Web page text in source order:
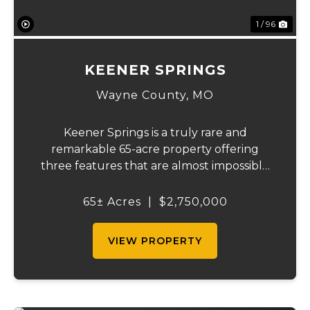
1 / 96
KEENER SPRINGS
Wayne County, MO
Keener Springs is a truly rare and
remarkable 65-acre property offering
three features that are almost impossible
half mile of Black River frontage, and a
65± Acres $2,750,000
VIEW PROPERTY